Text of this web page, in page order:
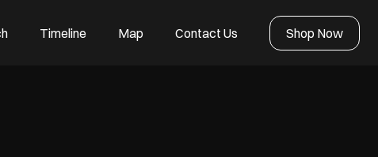
Timeline Map Contact Us Shop Now